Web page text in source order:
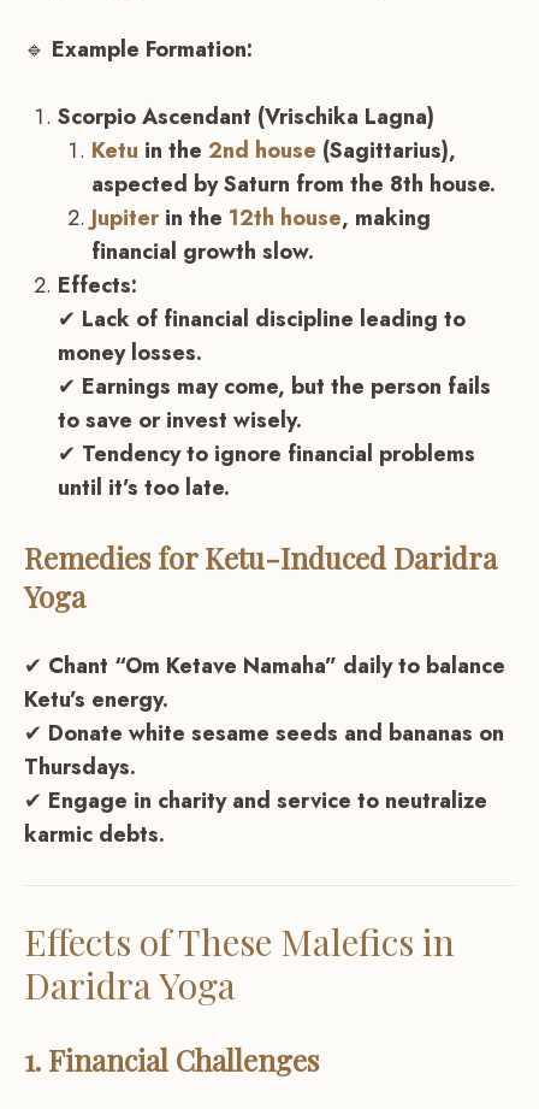
🔹 Example Formation:
Scorpio Ascendant (Vrischika Lagna)
Ketu in the 2nd house (Sagittarius),
aspected by Saturn from the 8th house.
Jupiterin the 12th house, making
financial growth slow.
Effects:
✔ Lack of financial discipline leading to
money losses.
✔ Earnings may come, but the person fails
to save or invest wisely.
✔ Tendency to ignore financial problems
until it’s too late.
Remedies forKetu-Induced Daridra
Yoga
✔ Chant “Om Ketave Namaha” daily to balance
Ketu’s energy.
✔ Donate white sesame seeds and bananas on
Thursdays.
✔ Engage in charity and service to neutralize
karmic debts.
Effects of These Malefics in
Daridra Yoga
1. Financial Challenges